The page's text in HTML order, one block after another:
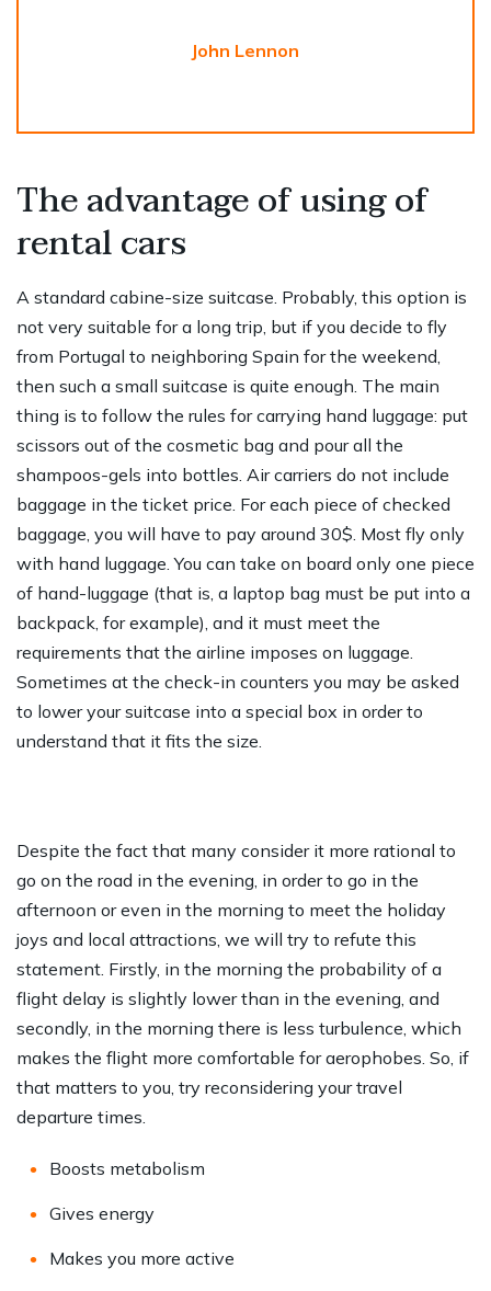
John Lennon
The advantage of using of
rental cars
A standard cabine-size suitcase. Probably, this option is
not very suitable for a long trip, but if you decide to fly
from Portugal to neighboring Spain for the weekend,
then such a small suitcase is quite enough. The main
thing is to follow the rules for carrying hand luggage: put
scissors out of the cosmetic bag and pour all the
shampoos-gels into bottles. Air carriers do not include
baggage in the ticket price. For each piece of checked
baggage, you will have to pay around 30$. Most fly only
with hand luggage. You can take on board only one piece
of hand-luggage (that is, a laptop bag must be put into a
backpack, for example), and it must meet the
requirements that the airline imposes on luggage.
Sometimes at the check-in counters you may be asked
to lower your suitcase into a special box in order to
understand that it fits the size.
Despite the fact that many consider it more rational to
go on the road in the evening, in order to go in the
afternoon or even in the morning to meet the holiday
joys and local attractions, we will try to refute this
statement. Firstly, in the morning the probability of a
flight delay is slightly lower than in the evening, and
secondly, in the morning there is less turbulence, which
makes the flight more comfortable for aerophobes. So, if
that matters to you, try reconsidering your travel
departure times.
Boosts metabolism
Gives energy
Makes you more active